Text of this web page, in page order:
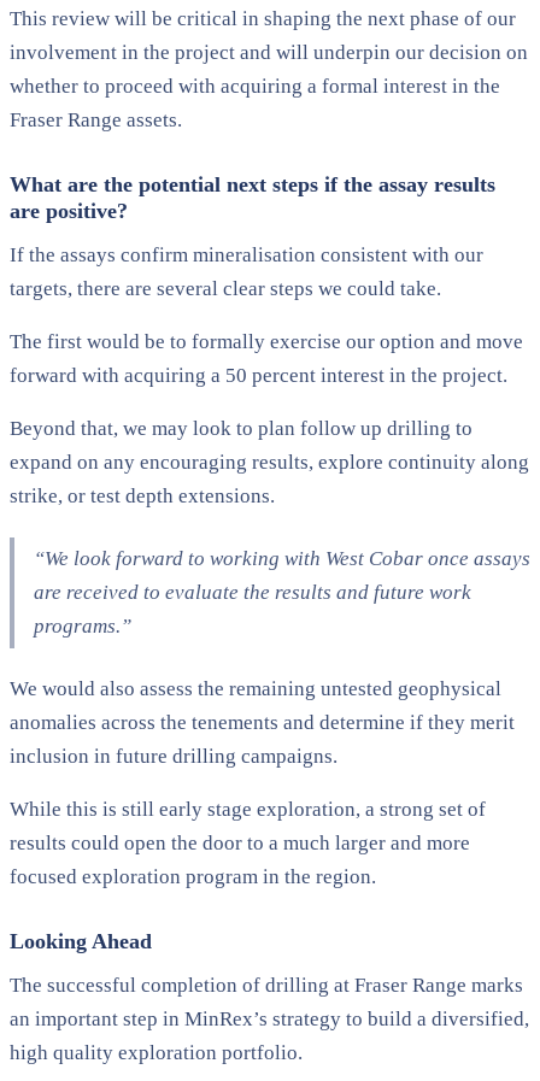
This review will be critical in shaping the next phase of our
involvement in the project and will underpin our decision on
whether to proceed with acquiring a formal interest in the
Fraser Range assets.
What are the potential next steps if the assay results
are positive?
If the assays confirm mineralisation consistent with our
targets, there are several clear steps we could take.
The first would be to formally exercise our option and move
forward with acquiring a 50 percent interest in the project.
Beyond that, we may look to plan follow up drilling to
expand on any encouraging results, explore continuity along
strike, or test depth extensions.
“We look forward to working with West Cobar once assays
are received to evaluate the results and future work
programs.”
We would also assess the remaining untested geophysical
anomalies across the tenements and determine if they merit
inclusion in future drilling campaigns.
While this is still early stage exploration, a strong set of
results could open the door to a much larger and more
focused exploration program in the region.
Looking Ahead
The successful completion of drilling at Fraser Range marks
an important step in MinRex’s strategy to build a diversified,
high quality exploration portfolio.